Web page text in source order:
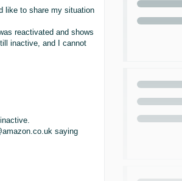
like to share my situation
reactivated and shows
inactive, and I cannot
saying